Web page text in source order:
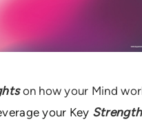
on how your Mind
your Key